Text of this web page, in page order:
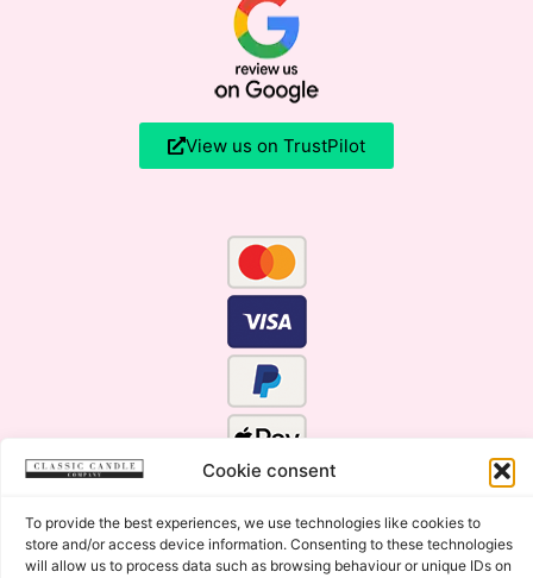
Cookie consent
To provide the best experiences, we use technologies like cookies to
store and/or access device information. Consenting to these technologies
will allow us to process data such as browsing behaviour or unique IDs on
View us on TrustPilot